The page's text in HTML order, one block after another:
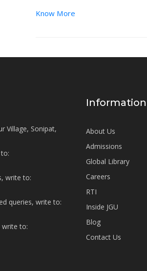
Know More
Village, Sonipat,
write to:
queries, write to:
write to:
Information
About Us
Admissions
Global Library
Careers
RTI
Inside JGU
Blog
Contact Us